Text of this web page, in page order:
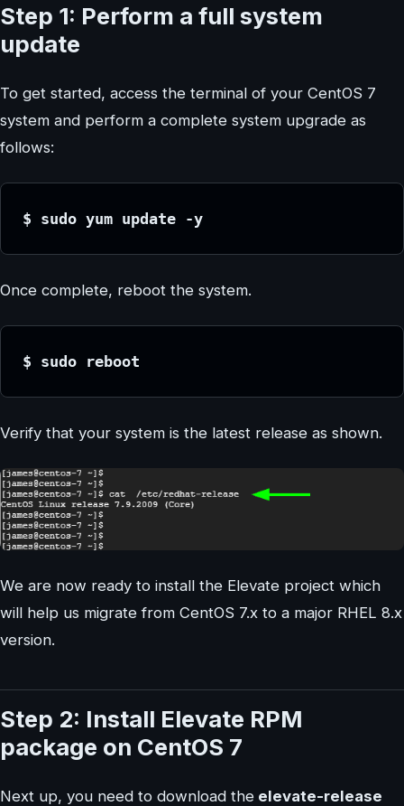
Step 1: Perform a full system
update
To get started, access the terminal of your CentOS 7
system and perform a complete system upgrade as
follows:
$ sudo yum update -y
Once complete, reboot the system.
$ sudo reboot
Verify that your system is the latest release as shown.
We are now ready to install the Elevate project which
will help us migrate from CentOS 7.x to a major RHEL 8.x
version.
Step 2: Install Elevate RPM
package on CentOS 7
Next up, you need to download the elevate-release